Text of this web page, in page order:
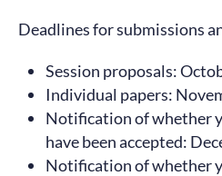
Deadlines for submissions
Session proposals:
Individual papers:
Notification of whether
have been accepted:
Notification of whether